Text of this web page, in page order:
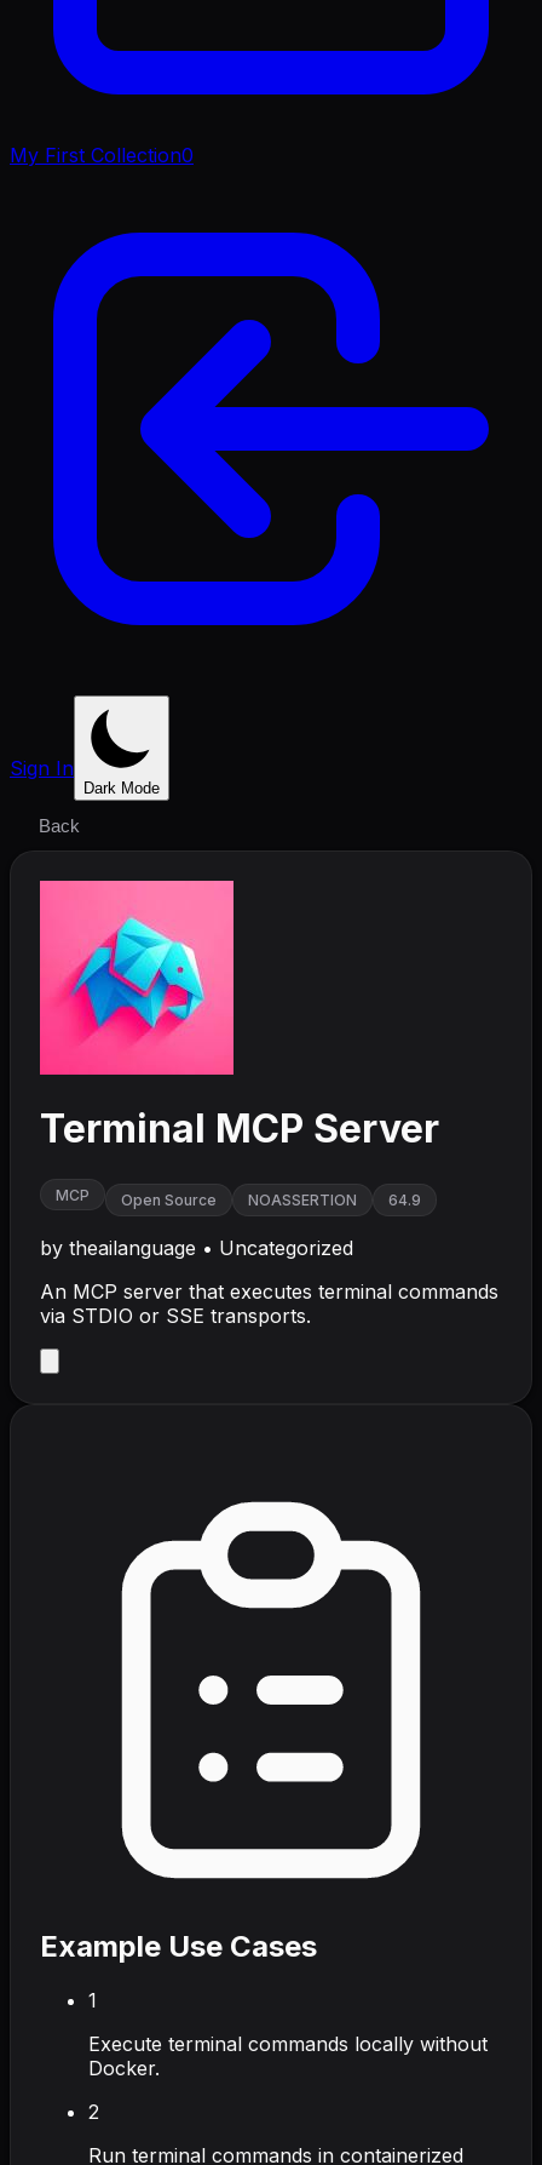
My First Collection0
Sign In
Dark Mode
Back
Terminal MCP Server
MCP Open Source NOASSERTION 64.9
by theailanguage • Uncategorized
An MCP server that executes terminal commands
via STDIO or SSE transports.
Example Use Cases
1
Execute terminal commands locally without
Docker.
2
Run terminal commands in containerized